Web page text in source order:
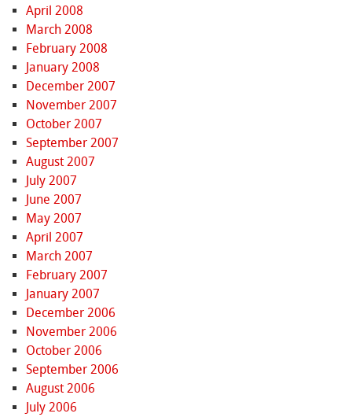
April 2008
March 2008
February 2008
January 2008
December 2007
November 2007
October 2007
September 2007
August 2007
July 2007
June 2007
May 2007
April 2007
March 2007
February 2007
January 2007
December 2006
November 2006
October 2006
September 2006
August 2006
July 2006